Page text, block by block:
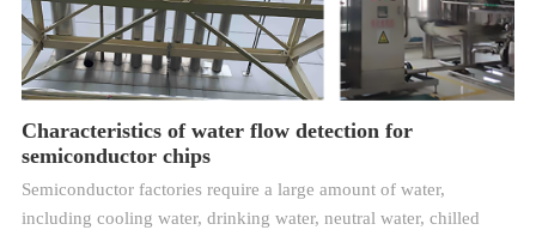
Characteristics of water flow detection for
semiconductor chips
Semiconductor factories require a large amount of water,
including cooling water, drinking water, neutral water, chilled